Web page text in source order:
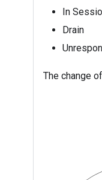
In
Drain
The change